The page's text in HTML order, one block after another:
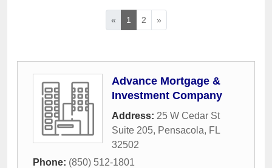
« 1 2 »
Advance Mortgage &
Investment Company
Address: 25 W Cedar St
Suite 205, Pensacola, FL
32502
Phone: (850) 512-1801